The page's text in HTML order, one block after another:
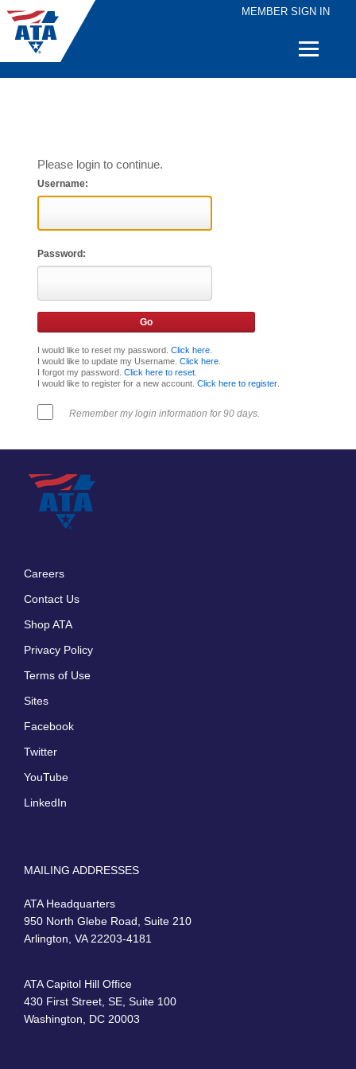
MEMBER SIGN IN
Quick
Please login to continue.
Username:
Password:
I would like to reset my password. Click here.
I would like to update my Username. Click here.
I forgot my password. Click here to reset.
I would like to register for a new account. Click here to register.
Remember my login information for 90 days.
Careers
Contact Us
Shop ATA
Privacy Policy
Terms of Use
Sites
Facebook
Twitter
YouTube
LinkedIn
MAILING ADDRESSES
ATA Headquarters
950 North Glebe Road, Suite 210
Arlington, VA 22203-4181
ATA Capitol Hill Office
430 First Street, SE, Suite 100
Washington, DC 20003